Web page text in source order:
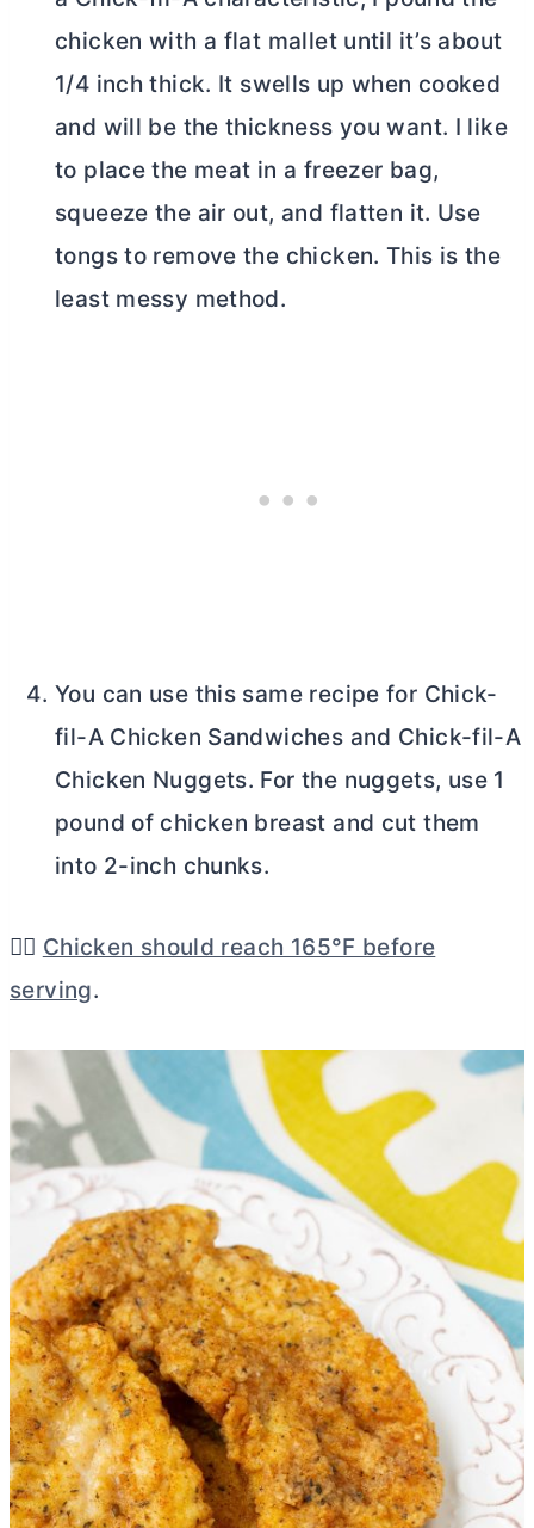
chicken with a flat mallet until it’s about
1/4 inch thick. It swells up when cooked
and will be the thickness you want. I like
to place the meat in a freezer bag,
squeeze the air out, and flatten it. Use
tongs to remove the chicken. This is the
least messy method.
You can use this same recipe for Chick-
fil-A Chicken Sandwiches and Chick-fil-A
Chicken Nuggets. For the nuggets, use 1
pound of chicken breast and cut them
into 2-inch chunks.
👉🏼 Chicken should reach 165°F before
serving.